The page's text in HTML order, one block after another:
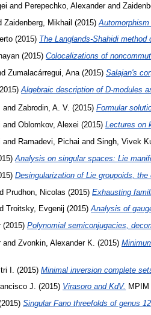
and Perepechko, Alexanderand
Zaidenberg, Mikhail (2015)
(2015) The Langlands-Shahidi method
(2015) Colocalizations of
Zumalacárregui, Ana (2015) Salajan's
Algebraic description of D-modules
and Zabrodin, A. V. (2015) Formular
and Oblomkov, Alexei (2015) Lectures on
and Ramadevi, Pichai and Singh, Vivek
Analysis on singular spaces: Lie
Desingularization of Lie groupoids,
Prudhon, Nicolas (2015) Exhausting
Troitsky, Evgenij (2015)Analysis of
(2015) Polynomial semiconjugacies,
and Zvonkin, Alexander K. (2015)
I.
(2015) Minimal inversion complete
J. (2015) Virasoro and KdV.
Singular Fano threefolds of genus